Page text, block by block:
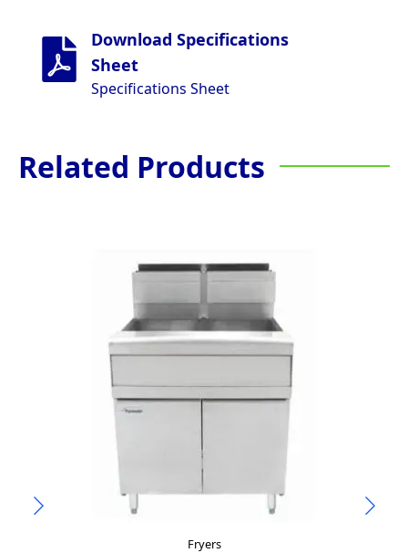
Download Specifications
Sheet
Specifications Sheet
Related Products
Fryers